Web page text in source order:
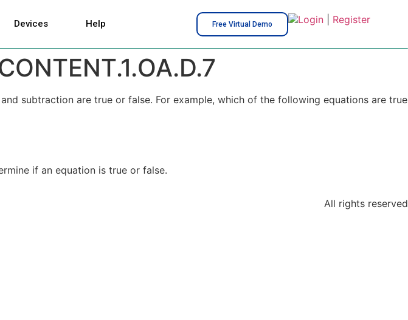
Devices Help Free Virtual Demo Login| Register
subtraction are true or false. For example, which of the following equations are true
if an equation is true or false.
All rights reserved